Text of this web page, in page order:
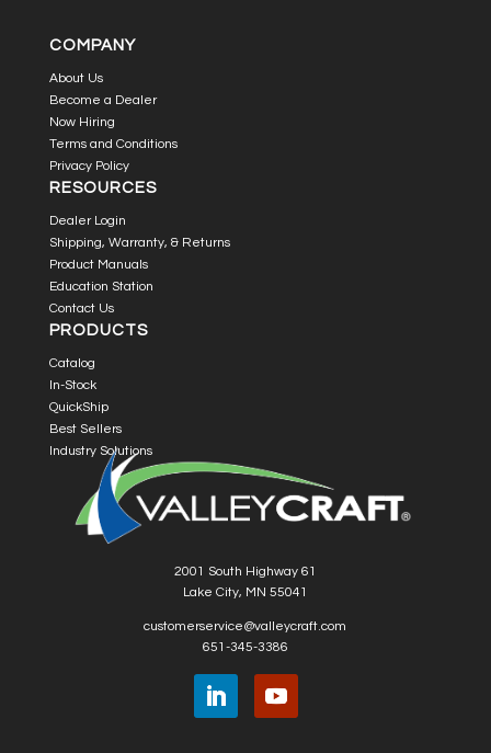
COMPANY
About Us
Become a Dealer
Now Hiring
Terms and Conditions
Privacy Policy
RESOURCES
Dealer Login
Shipping, Warranty, & Returns
Product Manuals
Education Station
Contact Us
PRODUCTS
Catalog
In-Stock
QuickShip
Best Sellers
Industry Solutions
2001 South Highway 61
Lake City, MN 55041
customerservice@valleycraft.com
651-345-3386